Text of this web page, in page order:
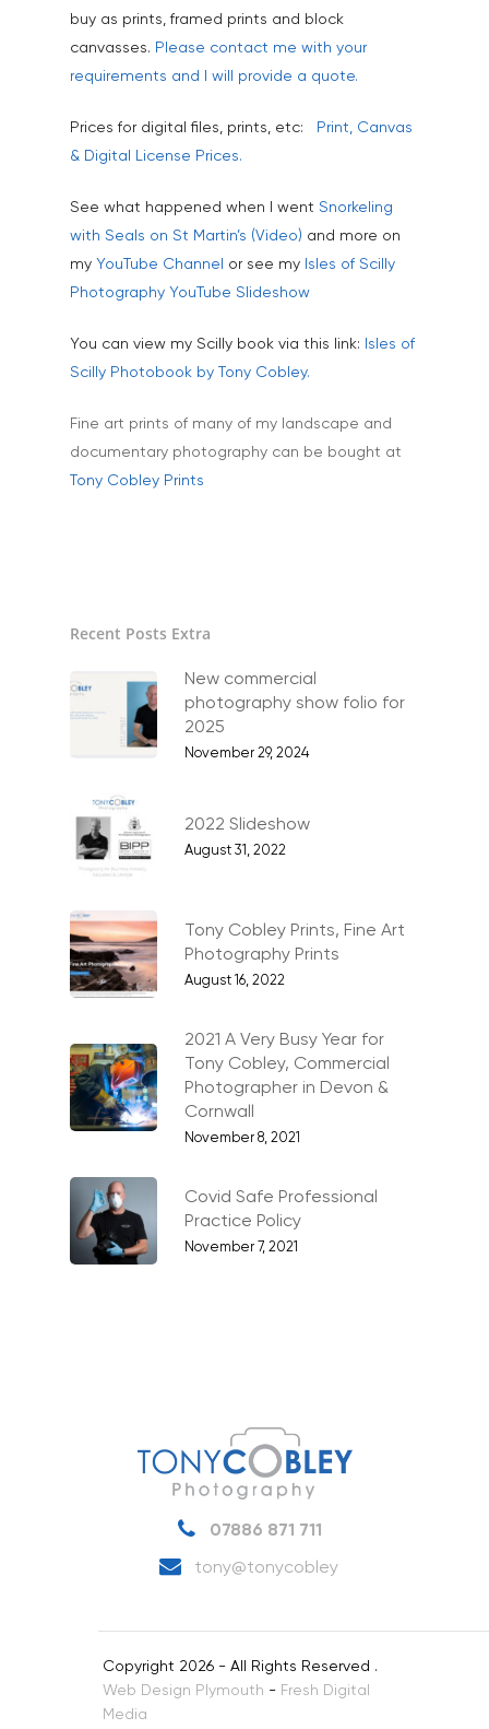
buy as prints, framed prints and block
canvasses. Please contact me with your
requirements and I will provide a quote.
Prices for digital files, prints, etc:
Print, Canvas
& Digital License Prices.
See what happened when I went Snorkeling
with Seals on St Martin’s (Video) and more on
my YouTube Channel or see my Isles of Scilly
Photography YouTube Slideshow
You can view my Scilly book via this link:
Isles of
Scilly Photobook by Tony Cobley.
Fine art prints of many of my landscape and
documentary photography can be bought at
Tony Cobley Prints
Recent Posts Extra
New commercial
photography show folio for
2025
November 29, 2024
2022 Slideshow
August 31, 2022
Tony Cobley Prints, Fine Art
Photography Prints
August 16, 2022
2021 A Very Busy Year for
Tony Cobley, Commercial
Photographer in Devon &
Cornwall
November 8, 2021
Covid Safe Professional
Practice Policy
November 7, 2021
07886 871 711
tony@tonycobley
Copyright 2026 - All Rights Reserved .
Web Design Plymouth - Fresh Digital
Media
Portfolio
Aerial
Animals & Pet
Work
Healthcare
Industrial
Outdoor Pursuits &
Science & Technology
Stock Images of
Vehicles
Testimonials
Tuition &
Blog
Contact